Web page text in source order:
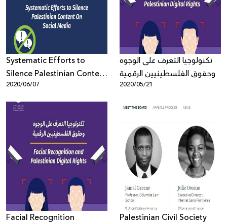
Systematic Efforts to
Silence Palestinian Content
On Social Media
2020/06/07
تكنولوجيا التعرف على الوجوه
وحقوق الفلسطينيين الرقمية
2020/05/21
Facial Recognition
Palestinian Civil Society